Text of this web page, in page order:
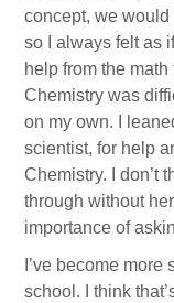
concept, we
so I always felt as
help from the
Chemistry was
on my own. I
scientist, for help
Chemistry. I don’t
through without
importance of
I’ve become
school. I think